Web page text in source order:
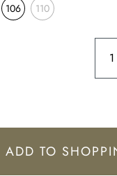
106 110
ADD TO